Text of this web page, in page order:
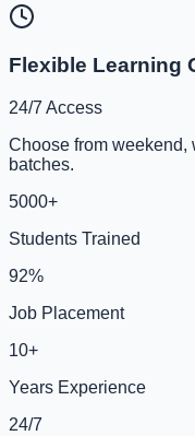
Flexible Learning
24/7 Access
Choose from weekend,
batches.
5000+
Students Trained
92%
Job Placement
10+
Years Experience
24/7